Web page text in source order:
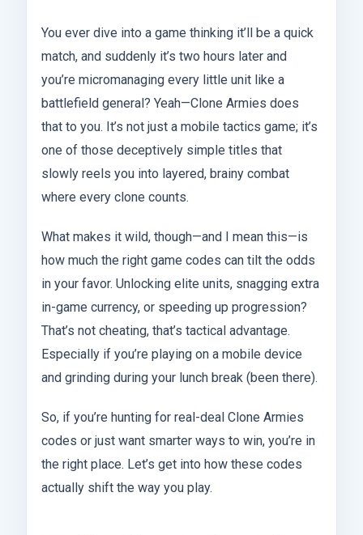
You ever dive into a game thinking it’ll be a quick
match, and suddenly it’s two hours later and
you’re micromanaging every little unit like a
battlefield general? Yeah—Clone Armies does
that to you. It’s not just a mobile tactics game; it’s
one of those deceptively simple titles that
slowly reels you into layered, brainy combat
where every clone counts.
What makes it wild, though—and I mean this—is
how much the right game codes can tilt the odds
in your favor. Unlocking elite units, snagging extra
in-game currency, or speeding up progression?
That’s not cheating, that’s tactical advantage.
Especially if you’re playing on a mobile device
and grinding during your lunch break (been there).
So, if you’re hunting for real-deal Clone Armies
codes or just want smarter ways to win, you’re in
the right place. Let’s get into how these codes
actually shift the way you play.